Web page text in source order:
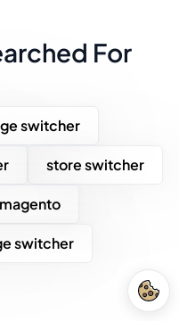
For
switcher
store switcher
switcher